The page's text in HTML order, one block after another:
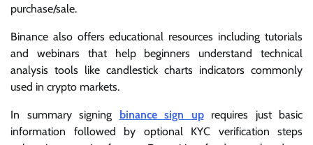
purchase/sale.
Binance also offers educational resources including tutorials
and webinars that help beginners understand technical
analysis tools like candlestick charts indicators commonly
used in crypto markets.
In summary signing binance sign uprequires just basic
information followed by optional KYC verification steps